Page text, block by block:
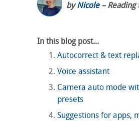
byNicole– Reading
In this blog post...
Autocorrect & text
Voice assistant
Camera auto mode
presets
Suggestions for apps,